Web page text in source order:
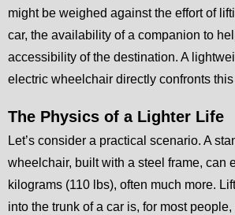
might be weighed against the effort of
car, the availability of a companion to
accessibility of the destination. A
electric wheelchair directly confronts this
The Physics of a Lighter Life
Let’s consider a practical scenario. A
wheelchair, built with a steel frame, can
kilograms (110 lbs), often much more.
into the trunk of a car is, for most people,